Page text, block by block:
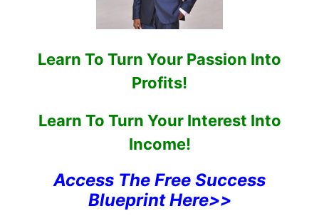
Learn To Turn Your Passion Into
Profits!
Learn To Turn Your Interest Into
Income!
Access The Free Success
Blueprint Here>>